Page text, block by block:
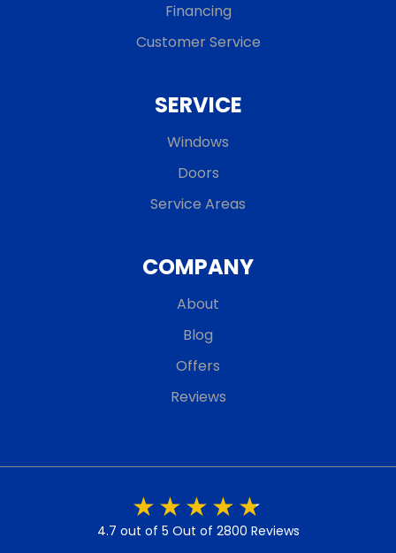
Financing
Customer Service
SERVICE
Windows
Doors
Service Areas
COMPANY
About
Blog
Offers
Reviews
4.7 out of 5 Out of 2800 Reviews